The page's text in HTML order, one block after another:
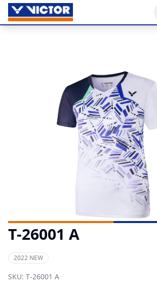
T-26001 A
2022 NEW
SKU: T-26001 A